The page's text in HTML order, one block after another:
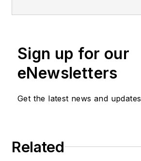
Sign up for our
eNewsletters
Get the latest news and updates
Related